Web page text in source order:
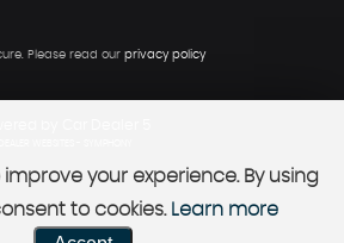
Please read our privacy policy
your experience. By using
to cookies. Learn more